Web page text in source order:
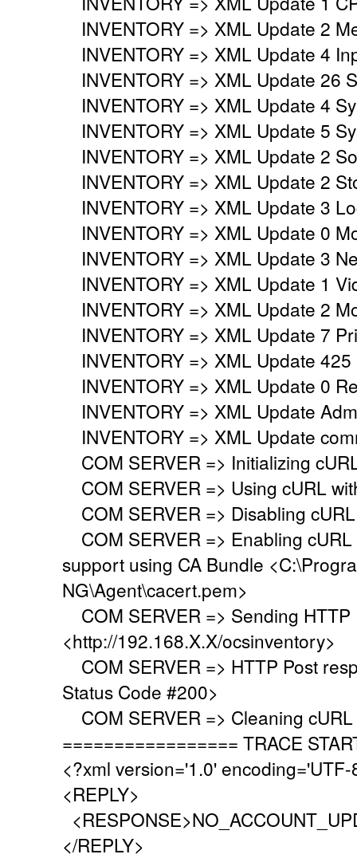
INVENTORY => XML Update 2
INVENTORY => XML Update 4
INVENTORY => XML Update 26
INVENTORY => XML Update 4
INVENTORY => XML Update 5
INVENTORY => XML Update 2
INVENTORY => XML Update 2
INVENTORY => XML Update 3
INVENTORY => XML Update 0
INVENTORY => XML Update 3
INVENTORY => XML Update 1
INVENTORY => XML Update 2
INVENTORY => XML Update 7
INVENTORY => XML Update
INVENTORY => XML Update 0
INVENTORY => XML Update
INVENTORY => XML Update
COM SERVER => Initializing
COM SERVER => Using cURL
COM SERVER => Disabling
COM SERVER => Enabling
support using CA Bundle
NG\Agent\cacert.pem>
COM SERVER => Sending HTTP
<http://192.168.X.X/ocsinventory>
COM SERVER => HTTP Post
Status Code #200>
COM SERVER => Cleaning
================= TRACE
<?xml version='1.0' encoding='UTF-
<REPLY>
</REPLY>